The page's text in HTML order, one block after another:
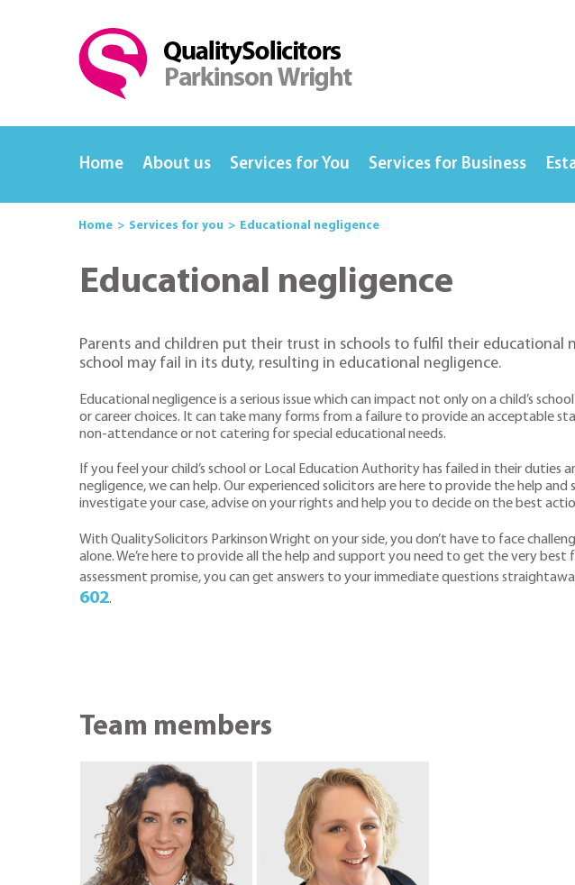
Home About us Services for You Services for Business
Home Services for you Educational negligence
Educational negligence
Parents and children put their trust in schools to fulfil their educational
school may fail in its duty, resulting in educational negligence.
Educational negligence is a serious issue which can impact not only on a child’s
or career choices. It can take many forms from a failure to provide an acceptable
non-attendance or not catering for special educational needs.
If you feel your child’s school or Local Education Authority has failed in their duties
negligence, we can help. Our experienced solicitors are here to provide the help and
investigate your case, advise on your rights and help you to decide on the best
With QualitySolicitors Parkinson Wright on your side, you don’t have to face
alone. We’re here to provide all the help and support you need to get the very best
assessment promise, you can get answers to your immediate questions
602.
Team members